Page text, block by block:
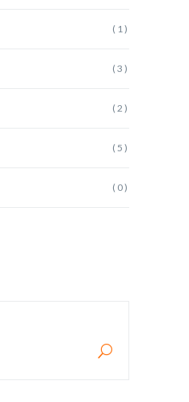
(1)
(3)
(2)
(5)
(0)